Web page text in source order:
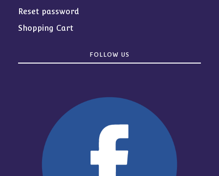
Reset password
Shopping Cart
FOLLOW US